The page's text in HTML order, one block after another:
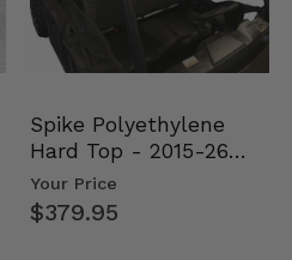
Spike Polyethylene
Hard Top - 2015-26
Mid Size Polaris Rang…
Your Price
$379.95